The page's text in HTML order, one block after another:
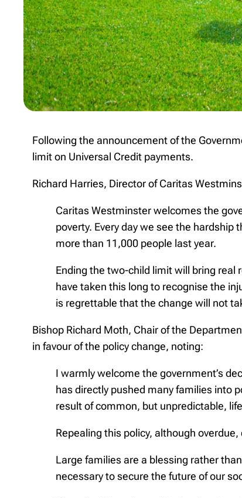
Following the announcement of the
limit on Universal Credit payments.
Richard Harries, Director of Caritas
Caritas Westminster welcomes the
poverty. Every day we see the
more than 11,000 people last year.
Ending the two-child limit will bring real
have taken this long to recognise the
is regrettable that the change will not
Bishop Richard Moth, Chair of the
in favour of the policy change, noting:
I warmly welcome the government’s
has directly pushed many families into
result of common, but unpredictable,
Repealing this policy, although
Large families are a blessing rather
necessary to secure the future of our